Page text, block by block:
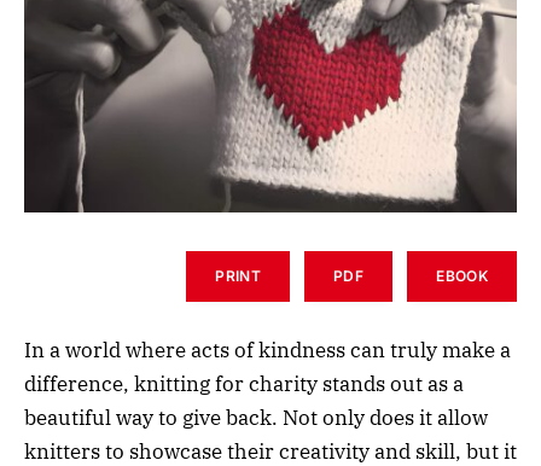
PRINT PDF EBOOK
In a world where acts of kindness can truly make a
difference, knitting for charity stands out as a
beautiful way to give back. Not only does it allow
knitters to showcase their creativity and skill, but it